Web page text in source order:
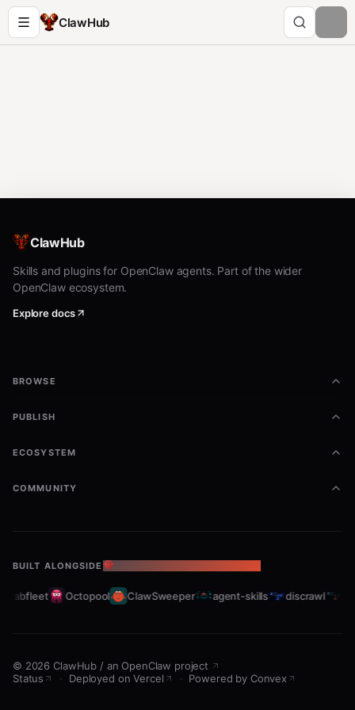
ClawHub
ClawHub
Skills and plugins for OpenClaw agents. Part of the wider
OpenClaw ecosystem.
Explore docs
BROWSE
PUBLISH
ECOSYSTEM
COMMUNITY
BUILT ALONGSIDE THE OPENCLAW ECOSYSTEM
Crabfleet Octopool ClawSweeper agent-skills discrawl
© 2026 ClawHub / an OpenClaw project
Status
· Deployed on Vercel · Powered by Convex